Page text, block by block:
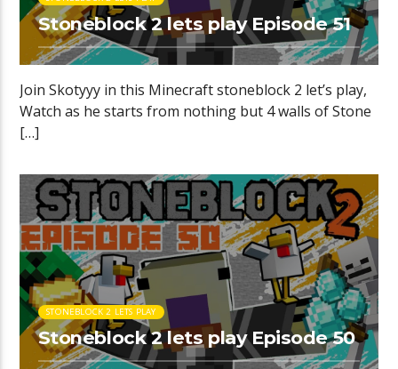
Stoneblock 2 lets play Episode 51
Join Skotyyy in this Minecraft stoneblock 2 let’s play,
Watch as he starts from nothing but 4 walls of Stone
[…]
STONEBLOCK 2 LETS PLAY
Stoneblock 2 lets play Episode 50